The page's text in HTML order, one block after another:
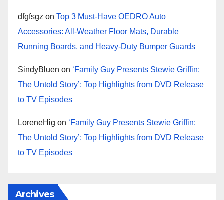
dfgfsgz on Top 3 Must-Have OEDRO Auto
Accessories: All-Weather Floor Mats, Durable
Running Boards, and Heavy-Duty Bumper Guards
SindyBluen on ‘Family Guy Presents Stewie Griffin:
The Untold Story’: Top Highlights from DVD Release
to TV Episodes
LoreneHig on ‘Family Guy Presents Stewie Griffin:
The Untold Story’: Top Highlights from DVD Release
to TV Episodes
Archives